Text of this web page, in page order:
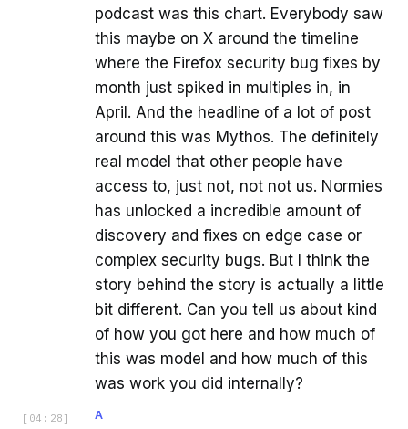
podcast was this chart. Everybody saw
this maybe on X around the timeline
where the Firefox security bug fixes by
month just spiked in multiples in, in
April. And the headline of a lot of post
around this was Mythos. The definitely
real model that other people have
access to, just not, not not us. Normies
has unlocked a incredible amount of
discovery and fixes on edge case or
complex security bugs. But I think the
story behind the story is actually a little
bit different. Can you tell us about kind
of how you got here and how much of
this was model and how much of this
was work you did internally?
[ 04:28 ] A